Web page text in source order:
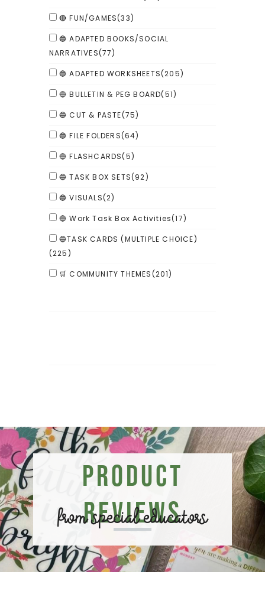
🔴 FUN/GAMES(33)
🔵 ADAPTED BOOKS/SOCIAL
NARRATIVES(77)
🔵 ADAPTED WORKSHEETS(205)
🔵 BULLETIN & PEG BOARD(51)
🔵 CUT & PASTE(75)
🔵 FILE FOLDERS(64)
🔵 FLASHCARDS(5)
🔵 TASK BOX SETS(92)
🔵 VISUALS(2)
🔵 Work Task Box Activities(17)
🔵TASK CARDS (MULTIPLE CHOICE)
(225)
🛒 COMMUNITY THEMES(201)
Product
Reviews
from special educators